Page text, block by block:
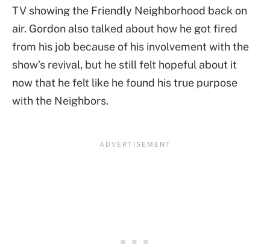
TV showing the Friendly Neighborhood back on
air. Gordon also talked about how he got fired
from his job because of his involvement with the
show’s revival, but he still felt hopeful about it
now that he felt like he found his true purpose
with the Neighbors.